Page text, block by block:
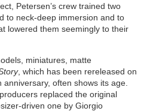
Petersen’s crew trained two
to neck-deep immersion and to
lowered them seemingly to their
miniatures, matte
, which has been rereleased on
often shows its age.
replaced the original
driven one by Giorgio